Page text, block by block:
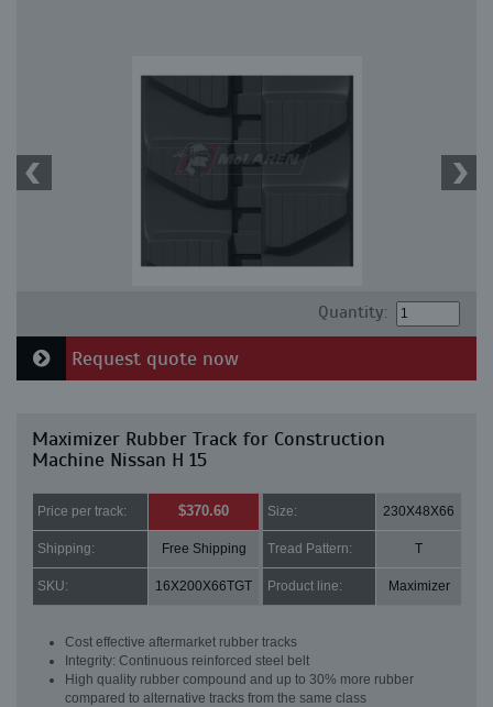
Quantity:
Request quote now
Maximizer Rubber Track for Construction
Machine Nissan H 15
Price per track: $370.60 Size: 230X48X66
Shipping: Free Shipping Tread Pattern: T
SKU: 16X200X66TGT Product line: Maximizer
Cost effective aftermarket rubber tracks
Integrity: Continuous reinforced steel belt
High quality rubber compound and up to 30% more rubber
compared to alternative tracks from the same class